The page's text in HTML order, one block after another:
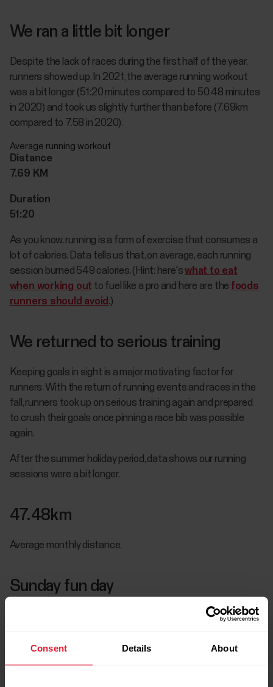
Consent Details About
We ran a little bit longer
Despite the lack of races during the first half of the year,
runners showed up. In 2021, the average running workout
was a bit longer (51:20 minutes compared to 50:48 minutes
in 2020) and took us slightly further than before (7.69km
compared to 7.58 in 2020).
Average running workout
Distance
7.69 KM
Duration
51:20
As you know, running is a form of exercise that consumes a
lot of calories. Data tells us that, on average, each running
session burned 549 calories. (Hint: here'swhat to eat
when working out to fuel like a pro and here are the foods
runners should avoid .)
We returned to serious training
Keeping goals in sight is a major motivating factor for
runners. With the return of running events and races in the
fall, runners took up on serious training again and prepared
to crush their goals once pinning a race bib was possible
again.
After the summer holiday period, data shows our running
sessions were a bit longer.
47.48km
Average monthly distance.
Sunday fun day
You guessed it: Sunday continues to be the most popular
average distance on Sunday increases to 9.22km.